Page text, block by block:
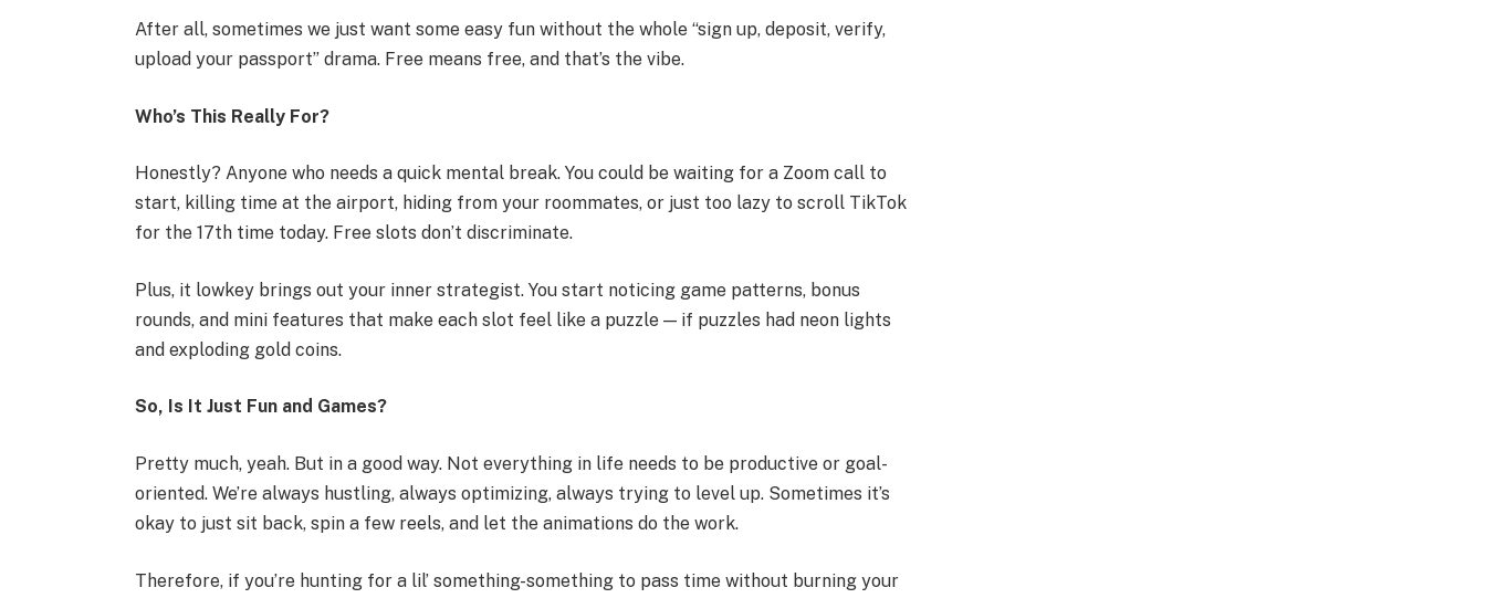
After all, sometimes we just want some easy fun without the whole “sign up, deposit, verify,
upload your passport” drama. Free means free, and that’s the vibe.
Who’s This Really For?
Honestly? Anyone who needs a quick mental break. You could be waiting for a Zoom call to
start, killing time at the airport, hiding from your roommates, or just too lazy to scroll TikTok
for the 17th time today. Free slots don’t discriminate.
Plus, it lowkey brings out your inner strategist. You start noticing game patterns, bonus
rounds, and mini features that make each slot feel like a puzzle — if puzzles had neon lights
and exploding gold coins.
So, Is It Just Fun and Games?
Pretty much, yeah. But in a good way. Not everything in life needs to be productive or goal-
oriented. We’re always hustling, always optimizing, always trying to level up. Sometimes it’s
okay to just sit back, spin a few reels, and let the animations do the work.
Therefore, if you’re hunting for a lil’ something-something to pass time without burning your